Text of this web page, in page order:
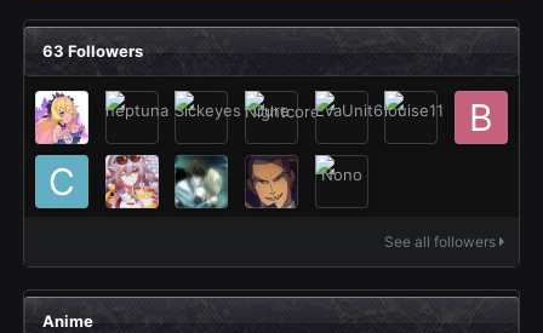
63 Followers
See all followers
Anime